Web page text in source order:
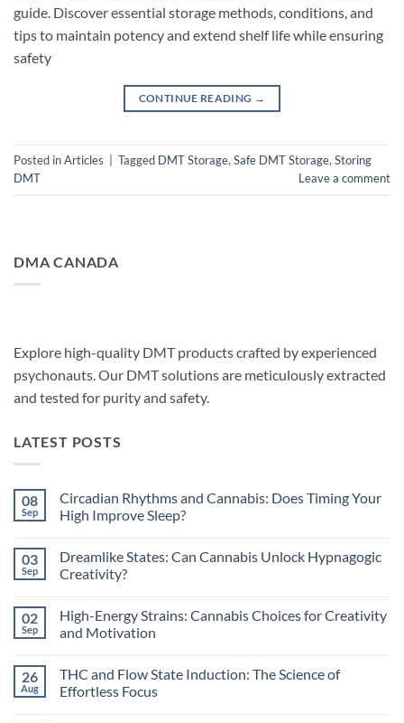
guide. Discover essential storage methods, conditions, and
tips to maintain potency and extend shelf life while ensuring
safety
CONTINUE READING →
Posted inArticles Tagged DMT Storage,Safe DMT Storage,Storing
DMT
Leave a comment
DMA CANADA
Explore high-quality DMT products crafted by experienced
psychonauts. Our DMT solutions are meticulously extracted
and tested for purity and safety.
LATEST POSTS
08
Sep
Circadian Rhythms and Cannabis: Does Timing Your
High Improve Sleep?
on
Circadian
Rhythms
Does
Timing
Your
Sleep?
03
Sep
Dreamlike States: Can Cannabis Unlock Hypnagogic
Creativity?
on
Dreamlike
States:
Unlock
Hypnagogic
Creativity?
02
Sep
High-Energy Strains: Cannabis Choices for Creativity
and Motivation
on
High-
Energy
26
Aug
THC and Flow State Induction: The Science of
Effortless Focus